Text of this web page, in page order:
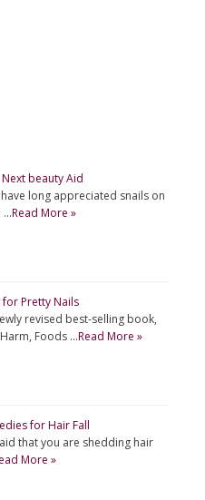
Next beauty Aid
long appreciated snails on
…Read More »
for Pretty Nails
revised best-selling book,
Foods …Read More »
for Hair Fall
that you are shedding hair
More »